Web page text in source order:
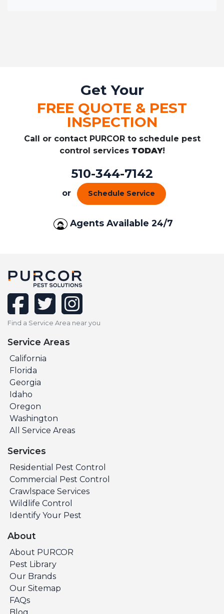
Get Your
FREE QUOTE & PEST
INSPECTION
Call or contact PURCOR to schedule pest
control services TODAY!
510-344-7142
or Schedule Service
Agents Available 24/7
facebooktwitterinstagram
Find a Service Area near you
Service Areas
California
Florida
Georgia
Idaho
Oregon
Washington
All Service Areas
Services
Residential Pest Control
Commercial Pest Control
Crawlspace Services
Wildlife Control
Identify Your Pest
About
About PURCOR
Pest Library
Our Brands
Our Sitemap
FAQs